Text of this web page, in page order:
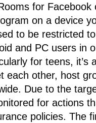
for
on a device
to be restricted
and PC users in
for teens, it’s
each other, host
Due to the
for actions
policies. The